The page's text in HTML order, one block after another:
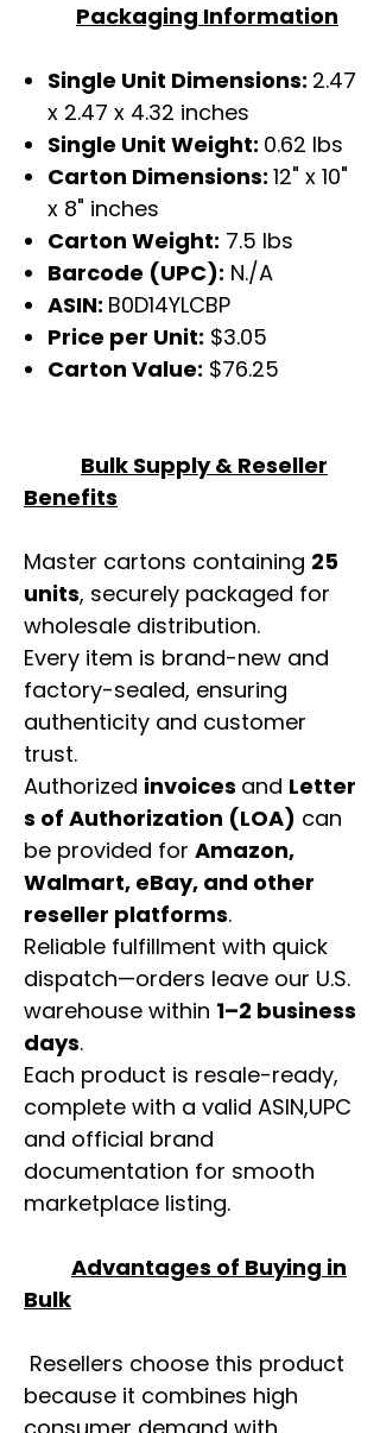
Packaging Information
Single Unit Dimensions: 2.47
x 2.47 x 4.32 inches
Single Unit Weight: 0.62 lbs
Carton Dimensions: 12" x 10"
x 8" inches
Carton Weight: 7.5 lbs
Barcode (UPC): N./A
ASIN: B0D14YLCBP
Price per Unit: $3.05
Carton Value: $76.25
Bulk Supply & Reseller
Benefits
Master cartons containing 25
units, securely packaged for
wholesale distribution.
Every item is brand-new and
factory-sealed, ensuring
authenticity and customer
trust.
Authorized invoices and Letter
s of Authorization (LOA) can
be provided for Amazon,
Walmart, eBay, and other
reseller platforms.
Reliable fulfillment with quick
dispatch—orders leave our U.S.
warehouse within 1–2 business
days.
Each product is resale-ready,
complete with a valid ASIN,UPC
and official brand
documentation for smooth
marketplace listing.
Advantages of Buying in
Bulk
Resellers choose this product
because it combines high